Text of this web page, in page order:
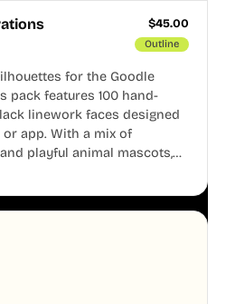
$45.00
Outline
for the Goodle
pack features 100 hand-
linework faces designed
or app. With a mix of
playful animal mascots,